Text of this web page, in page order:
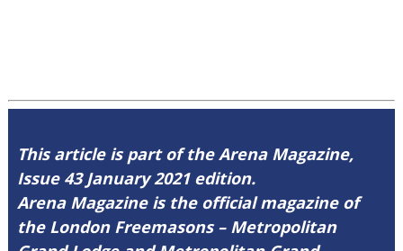
This article is part of the Arena Magazine,
Issue 43 January 2021 edition.
Arena Magazine is the official magazine of
the London Freemasons – Metropolitan